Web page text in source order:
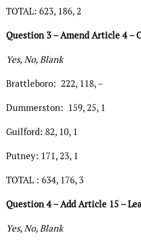
TOTAL: 623, 186, 2
Question 3 – Amend Article 4 –
Yes, No, Blank
Brattleboro: 222, 118, –
Dummerston: 159, 25, 1
Guilford: 82, 10, 1
Putney: 171, 23, 1
TOTAL : 634, 176, 3
Question 4 – Add Article 15 –
Yes, No, Blank